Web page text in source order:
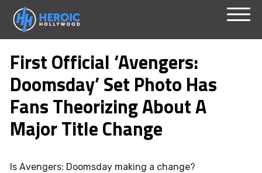
Skip
content
First Official ‘Avengers:
Doomsday’ Set Photo Has
Fans Theorizing About A
Major Title Change
Is Avengers: Doomsday making a change?